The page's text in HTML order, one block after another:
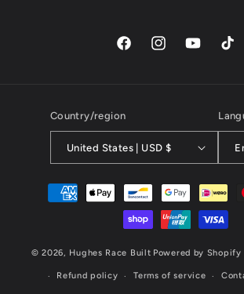
FacebookInstagramYouTube
Country/region
United States | USD $
Payment
methods
© 2026, Hughes Race Built Powered by Shopify
Refund policy Terms of service